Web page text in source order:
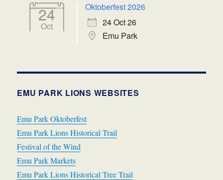
24
Oct
Oktoberfest 2026
24 Oct 26
Emu Park
EMU PARK LIONS WEBSITES
Emu Park Oktoberfest
Emu Park Lions Historical Trail
Festival of the Wind
Emu Park Markets
Emu Park Lions Historical Tree Trail